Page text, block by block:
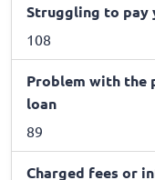
Struggling to pay
108
Problem with the
loan
89
Charged fees or